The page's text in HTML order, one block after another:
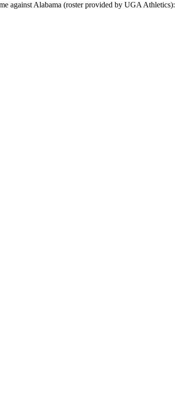
against Alabama (roster provided by UGA Athletics):